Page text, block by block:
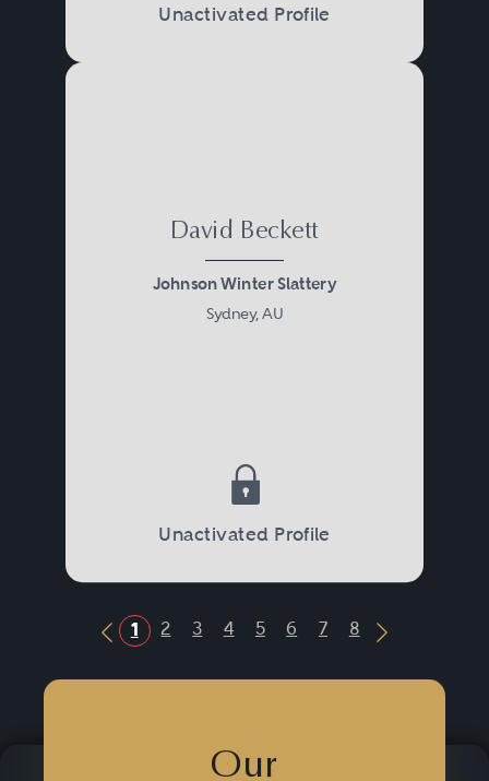
Unactivated Profile
David Beckett
Johnson Winter Slattery
Sydney, AU
Unactivated Profile
Previous Button
1 2 3 4 5 6 7 8
Next
Our